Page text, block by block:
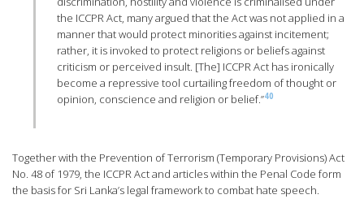
the ICCPR Act, many argued that the Act was not applied in a
manner that would protect minorities against incitement;
rather, it is invoked to protect religions or beliefs against
criticism or perceived insult. [The] ICCPR Act has ironically
become a repressive tool curtailing freedom of thought or
opinion, conscience and religion or belief.”40
Together with the Prevention of Terrorism (Temporary Provisions) Act
No. 48 of 1979, the ICCPR Act and articles within the Penal Code form
the basis for Sri Lanka’s legal framework to combat hate speech.